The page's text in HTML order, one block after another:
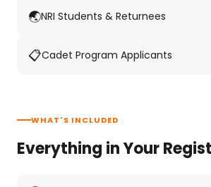
🌏NRI Students & Returnees
📋Cadet Program Applicants
WHAT'S INCLUDED
Everything in Your